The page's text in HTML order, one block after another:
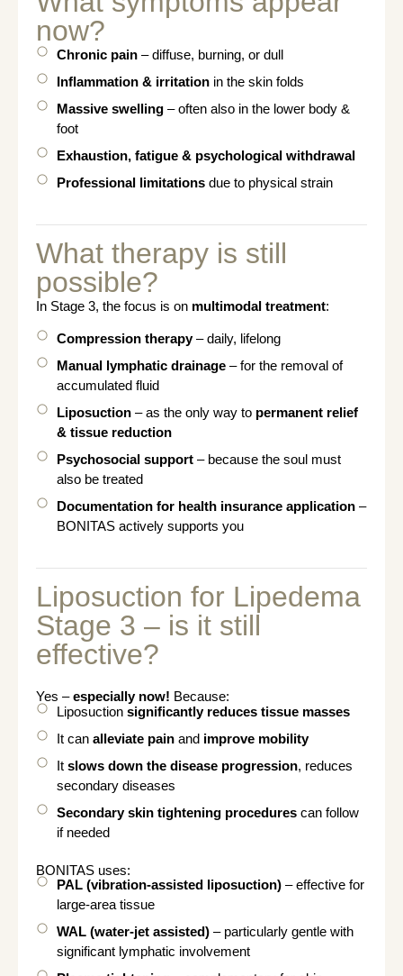
now?
Chronic pain– diffuse, burning, or dull
Inflammation & irritationin the skin folds
Massive swelling– often also in the lower body &
foot
Exhaustion, fatigue & psychological withdrawal
Professional limitationsdue to physical strain
What therapy is still
possible?
In Stage 3, the focus is on multimodal treatment:
Compression therapy– daily, lifelong
Manual lymphatic drainage– for the removal of
accumulated fluid
Liposuction – as the only way to permanent relief
& tissue reduction
Psychosocial support– because the soul must
also be treated
Documentation for health insurance application –
BONITAS actively supports you
Liposuction for Lipedema
Stage 3 – is it still
effective?
Yes –especially now! Because:
Liposuction significantly reduces tissue masses
It can alleviate painand improve mobility
It slows down the disease progression, reduces
secondary diseases
Secondary skin tightening procedurescan follow
if needed
BONITAS uses:
PAL (vibration-assisted liposuction)– effective for
large-area tissue
WAL (water-jet assisted)– particularly gentle with
significant lymphatic involvement